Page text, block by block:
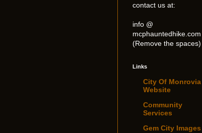
contact us at:
info @
mcphauntedhike.com
(Remove the spaces)
Links
City Of Monrovia
Website
Community
Services
Gem City Images